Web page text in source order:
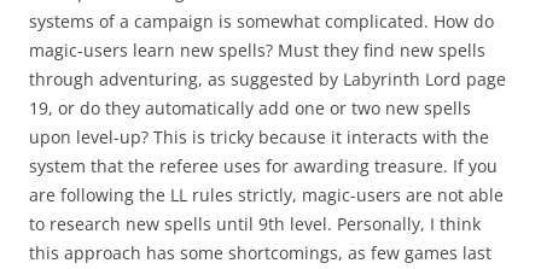
systems of a campaign is somewhat complicated. How do
magic-users learn new spells? Must they find new spells
through adventuring, as suggested by Labyrinth Lord page
19, or do they automatically add one or two new spells
upon level-up? This is tricky because it interacts with the
system that the referee uses for awarding treasure. If you
are following the LL rules strictly, magic-users are not able
to research new spells until 9th level. Personally, I think
this approach has some shortcomings, as few games last